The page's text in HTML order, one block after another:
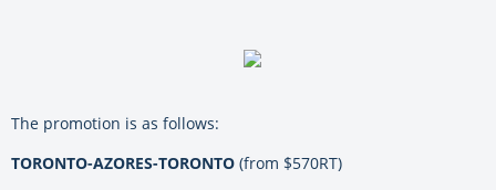
The promotion is as follows:
TORONTO-AZORES-TORONTO (from $570RT)